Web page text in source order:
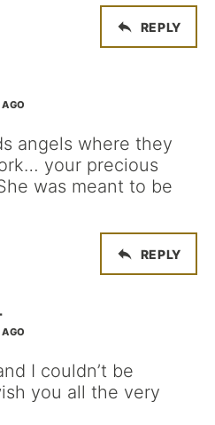
REPLY
angels where they
your precious
was meant to be
REPLY
I couldn’t be
you all the very